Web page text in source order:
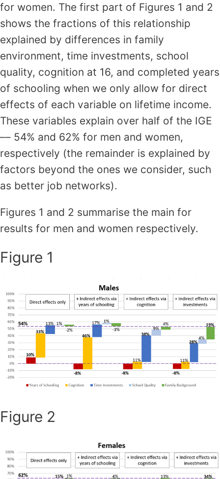
for women. The first part of Figures 1 and 2
shows the fractions of this relationship
explained by differences in family
environment, time investments, school
quality, cognition at 16, and completed years
of schooling when we only allow for direct
effects of each variable on lifetime income.
These variables explain over half of the IGE
–– 54% and 62% for men and women,
respectively (the remainder is explained by
factors beyond the ones we consider, such
as better job networks).
Figures 1 and 2 summarise the main for
results for men and women respectively.
Figure 1
Figure 2